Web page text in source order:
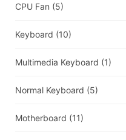
CPU Fan (5)
Keyboard (10)
Multimedia Keyboard (1)
Normal Keyboard (5)
Motherboard (11)